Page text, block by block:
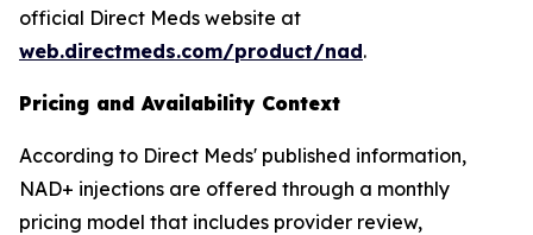
official Direct Meds website at
web.directmeds.com/product/nad.
Pricing and Availability Context
According to Direct Meds' published information,
NAD+ injections are offered through a monthly
pricing model that includes provider review,